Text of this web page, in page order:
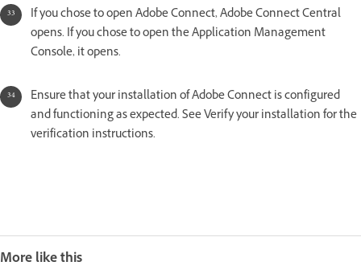
If you chose to open Adobe Connect, Adobe Connect Central
opens. If you chose to open the Application Management
Console, it opens.
Ensure that your installation of Adobe Connect is configured
and functioning as expected. See Verify your installation for the
verification instructions.
More like this